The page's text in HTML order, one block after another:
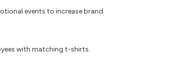
events to increase brand
with matching t-shirts.